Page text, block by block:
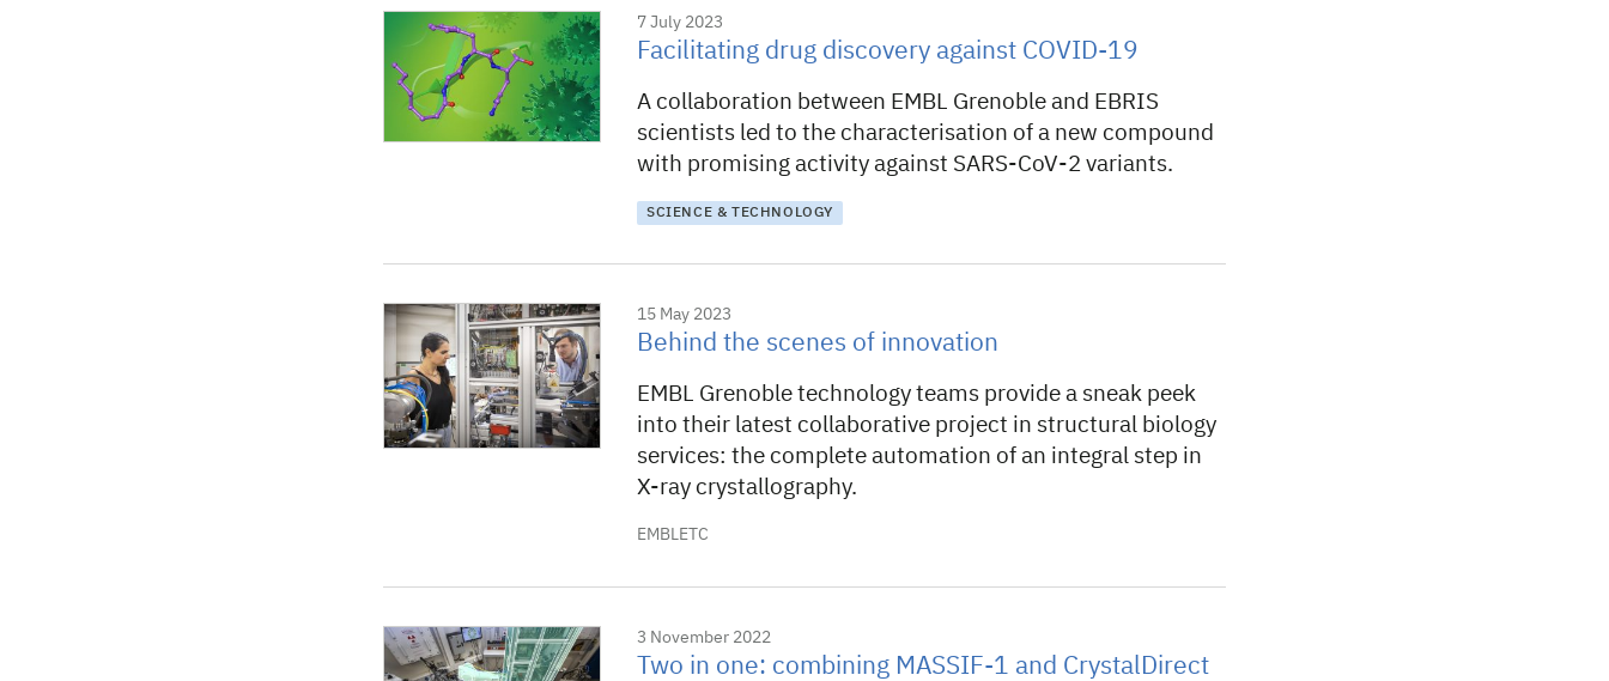
7 July 2023
Facilitating drug discovery against COVID-19
A collaboration between EMBL Grenoble and EBRIS
scientists led to the characterisation of a new compound
with promising activity against SARS-CoV-2 variants.
SCIENCE & TECHNOLOGY
15 May 2023
Behind the scenes of innovation
EMBL Grenoble technology teams provide a sneak peek
into their latest collaborative project in structural biology
services: the complete automation of an integral step in
X-ray crystallography.
EMBLETC
3 November 2022
Two in one: combining MASSIF-1 and CrystalDirect